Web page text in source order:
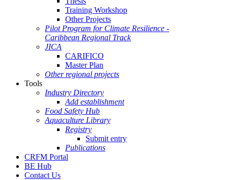
Training Workshop
Other Projects
Pilot Program for Climate Resilience -
Caribbean Regional Track
JICA
CARIFICO
Master Plan
Other regional projects
Tools
Industry Directory
Add establishment
Food Safety Hub
Aquaculture Library
Registry
Submit entry
Publications
CRFM Portal
BE Hub
Contact Us